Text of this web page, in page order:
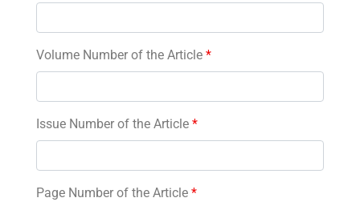
Volume Number of the Article *
Issue Number of the Article *
Page Number of the Article *